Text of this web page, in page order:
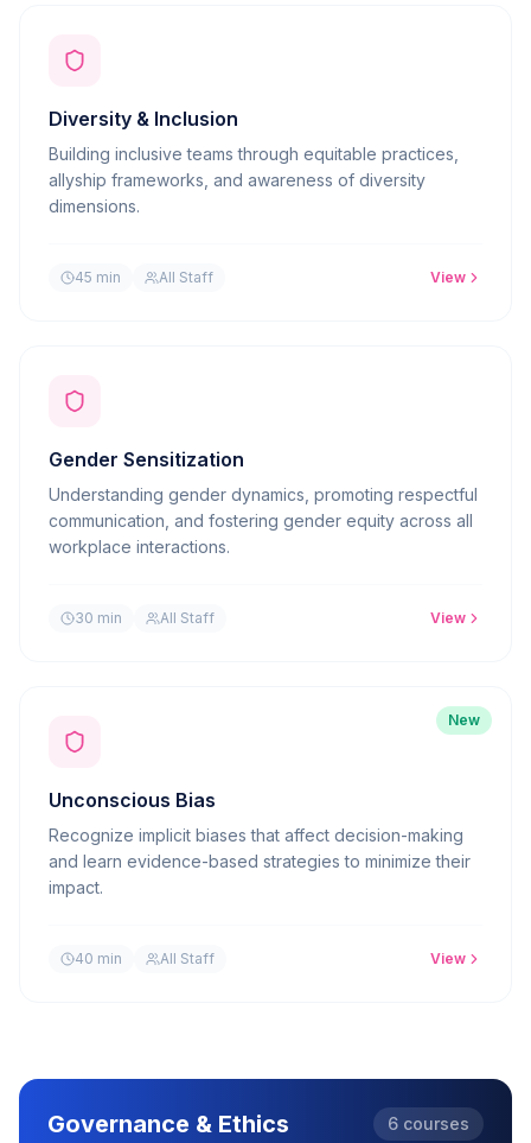
Diversity & Inclusion
Building inclusive teams through equitable practices,
allyship frameworks, and awareness of diversity
dimensions.
45 min All Staff View
Gender Sensitization
Understanding gender dynamics, promoting respectful
communication, and fostering gender equity across all
workplace interactions.
30 min All Staff View
New
Unconscious Bias
Recognize implicit biases that affect decision-making
and learn evidence-based strategies to minimize their
impact.
40 min All Staff View
Governance & Ethics 6 courses